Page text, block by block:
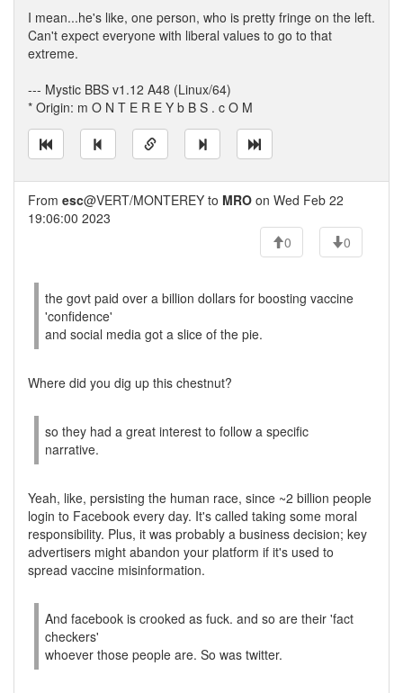
I mean...he's like, one person, who is pretty fringe on the left.
Can't expect everyone with liberal values to go to that
extreme.
--- Mystic BBS v1.12 A48 (Linux/64)
* Origin: m O N T E R E Y b B S . c O M
From esc@VERT/MONTEREY to MRO on Wed Feb 22
19:06:00 2023
0
0
the govt paid over a billion dollars for boosting vaccine
'confidence'
and social media got a slice of the pie.
Where did you dig up this chestnut?
so they had a great interest to follow a specific
narrative.
Yeah, like, persisting the human race, since ~2 billion people
login to Facebook every day. It's called taking some moral
responsibility. Plus, it was probably a business decision; key
advertisers might abandon your platform if it's used to
spread vaccine misinformation.
And facebook is crooked as fuck. and so are their 'fact
checkers'
whoever those people are. So was twitter.